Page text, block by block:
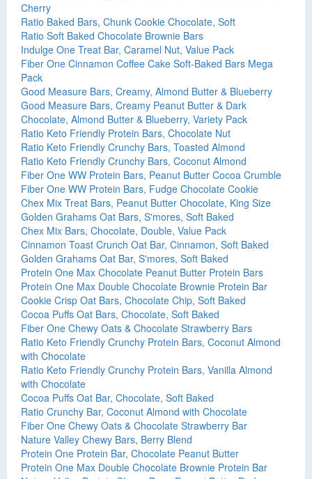
Cherry
Ratio Baked Bars, Chunk Cookie Chocolate, Soft
Ratio Soft Baked Chocolate Brownie Bars
Indulge One Treat Bar, Caramel Nut, Value Pack
Fiber One Cinnamon Coffee Cake Soft-Baked Bars Mega
Pack
Good Measure Bars, Creamy, Almond Butter & Blueberry
Good Measure Bars, Creamy Peanut Butter & Dark
Chocolate, Almond Butter & Blueberry, Variety Pack
Ratio Keto Friendly Protein Bars, Chocolate Nut
Ratio Keto Friendly Crunchy Bars, Toasted Almond
Ratio Keto Friendly Crunchy Bars, Coconut Almond
Fiber One WW Protein Bars, Peanut Butter Cocoa Crumble
Fiber One WW Protein Bars, Fudge Chocolate Cookie
Chex Mix Treat Bars, Peanut Butter Chocolate, King Size
Golden Grahams Oat Bars, S'mores, Soft Baked
Chex Mix Bars, Chocolate, Double, Value Pack
Cinnamon Toast Crunch Oat Bar, Cinnamon, Soft Baked
Golden Grahams Oat Bar, S'mores, Soft Baked
Protein One Max Chocolate Peanut Butter Protein Bars
Protein One Max Double Chocolate Brownie Protein Bar
Cookie Crisp Oat Bars, Chocolate Chip, Soft Baked
Cocoa Puffs Oat Bars, Chocolate, Soft Baked
Fiber One Chewy Oats & Chocolate Strawberry Bars
Ratio Keto Friendly Crunchy Protein Bars, Coconut Almond
with Chocolate
Ratio Keto Friendly Crunchy Protein Bars, Vanilla Almond
with Chocolate
Cocoa Puffs Oat Bar, Chocolate, Soft Baked
Ratio Crunchy Bar, Coconut Almond with Chocolate
Fiber One Chewy Oats & Chocolate Strawberry Bar
Nature Valley Chewy Bars, Berry Blend
Protein One Protein Bar, Chocolate Peanut Butter
Protein One Max Double Chocolate Brownie Protein Bar